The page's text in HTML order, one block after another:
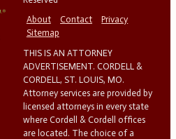
About
Contact
Privacy
Sitemap
THIS IS AN ATTORNEY
ADVERTISEMENT. CORDELL &
CORDELL, ST. LOUIS, MO.
Attorney services are provided by
licensed attorneys in every state
where Cordell & Cordell offices
are located. The choice of a